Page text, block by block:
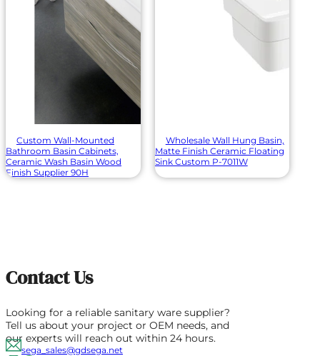
Custom Wall-Mounted
Bathroom Basin Cabinets,
Ceramic Wash Basin Wood
Finish Supplier 90H
Wholesale Wall Hung Basin,
Matte Finish Ceramic Floating
Sink Custom P-7011W
Contact Us
Looking for a reliable sanitary ware supplier?
Tell us about your project or OEM needs, and
our experts will reach out within 24 hours.
sega_sales@gdsega.net